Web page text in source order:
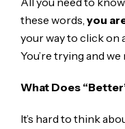
these words, you
your way to click on
You’re trying and
What Does
It’s hard to think